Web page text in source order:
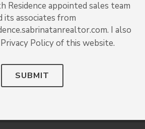
Residence appointed sales team
its associates from
I also
Policy of this website.
SUBMIT